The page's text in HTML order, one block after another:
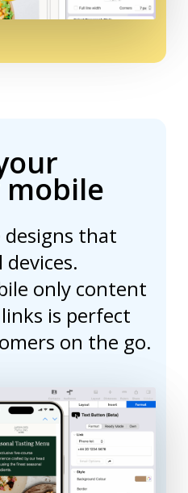
designs that
only content
is perfect
on the go.